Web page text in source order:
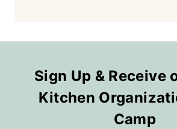
Sign Up & Receive
Kitchen
Camp